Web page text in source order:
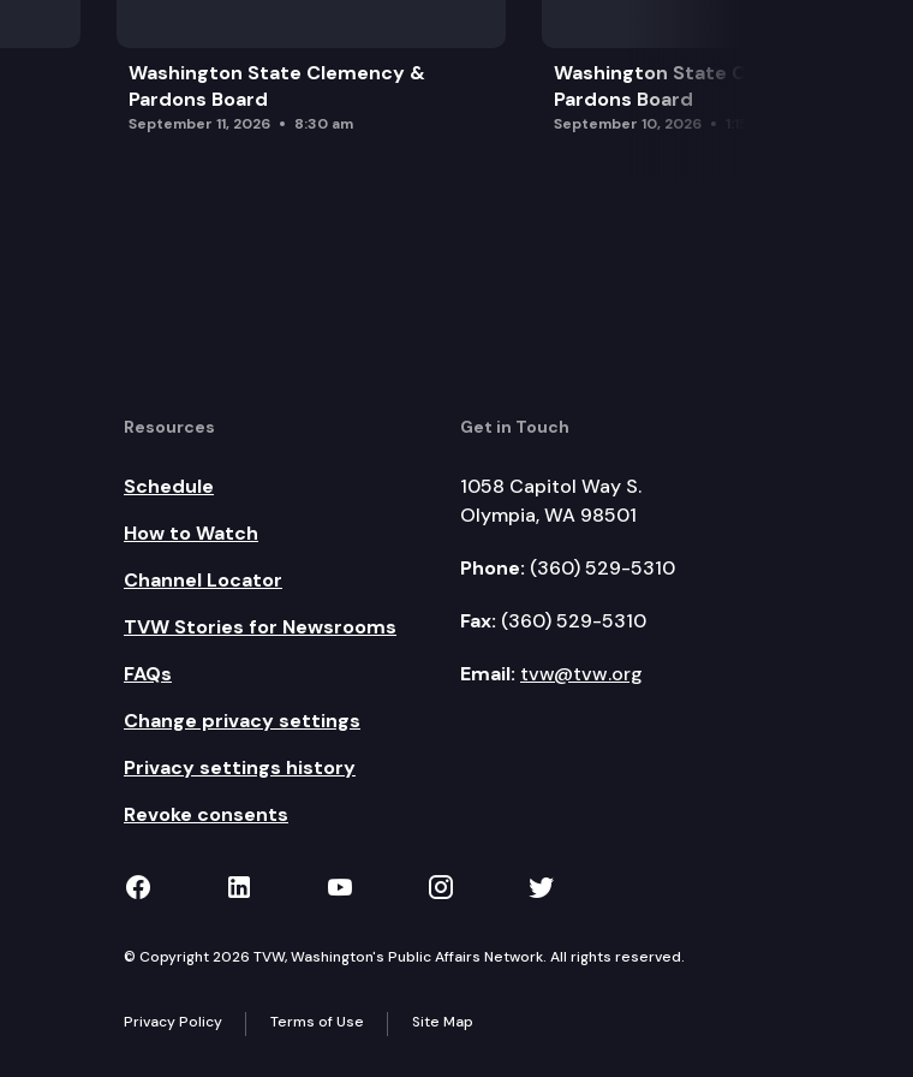
Washington State Clemency &
Pardons Board
September 11, 2026 8:30 am
Washington State Clemency &
Pardons Board
September 10, 2026
Resources
Schedule
How to Watch
Channel Locator
TVW Stories for Newsrooms
FAQs
Change privacy settings
Privacy settings history
Revoke consents
Get in Touch
1058 Capitol Way S.
Olympia, WA 98501
Phone: (360) 529-5310
Fax: (360) 529-5310
Email: tvw@tvw.org
TVW on Facebook
TVW on LinkedIn
TVW on YouTube
TVW on Instagram
TVW on Twitter
© Copyright 2026 TVW, Washington's Public Affairs Network. All rights reserved.
Privacy Policy Terms of Use Site Map